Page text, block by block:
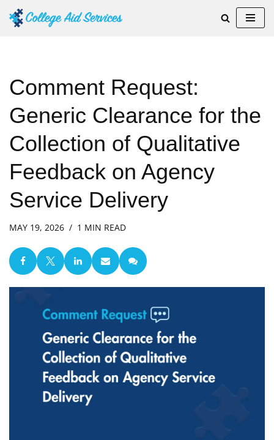
Comment Request:
Generic Clearance for the
Collection of Qualitative
Feedback on Agency
Service Delivery
MAY 19, 2026 1 MIN READ